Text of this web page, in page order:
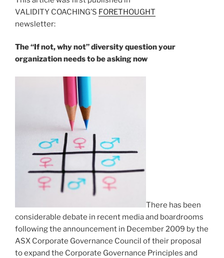
VALIDITY COACHING’S FORETHOUGHT
newsletter:
The “If not, why not” diversity question your
organization needs to be asking now
There has been
considerable debate in recent media and boardrooms
following the announcement in December 2009 by the
ASX Corporate Governance Council of their proposal
to expand the Corporate Governance Principles and